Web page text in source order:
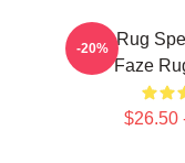
Faze Rug
Faze
$26.50
-20%